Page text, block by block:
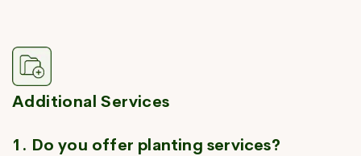
Additional Services
1. Do you offer planting services?